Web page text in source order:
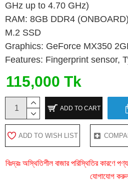
GHz up to 4.70 GHz)
RAM: 8GB DDR4
M.2 SSD
Graphics: GeForce MX350
Features: Fingerprint sensor,
115,000 Tk
ADD TO CART
ADD TO WISH LIST
বিঃদ্রঃ অস্থিতিশীল বাজার পরিস্থিতির কারণে
যোগাযোগ